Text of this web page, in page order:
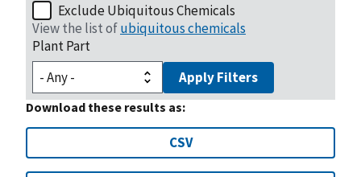
Exclude Ubiquitous Chemicals
View the list ofubiquitous chemicals
Plant Part
Apply Filters
Download these results as:
CSV